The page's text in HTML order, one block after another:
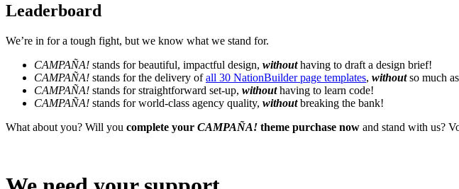
Leaderboard
We’re in for a tough fight, but we know what we stand for.
CAMPAÑA! stands for beautiful, impactful design, withouthaving to draft a design brief!
CAMPAÑA! stands for the delivery ofall 30 NationBuilder page templates, withoutso much
CAMPAÑA! stands for straightforward set-up, withouthaving to learn code!
CAMPAÑA! stands for world-class agency quality, withoutbreaking the bank!
What about you? Will you complete your CAMPAÑA! theme purchase now and stand with us?